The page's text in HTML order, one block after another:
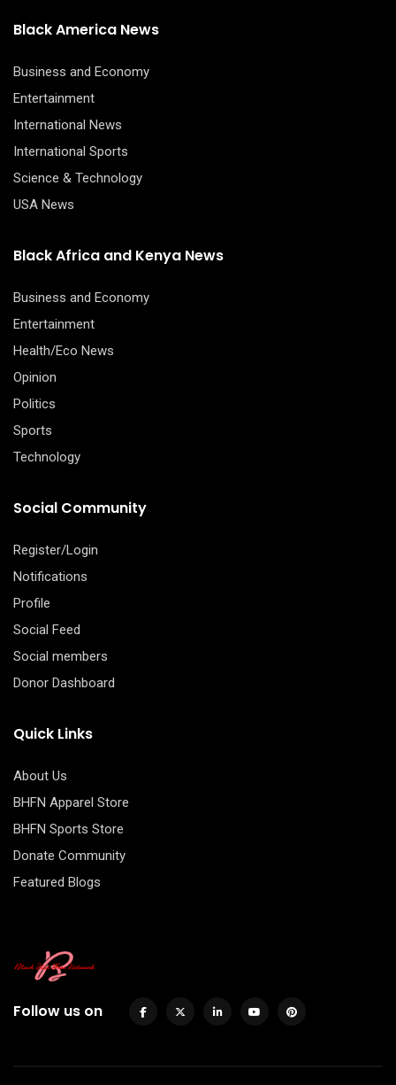
Black America News
Business and Economy
Entertainment
International News
International Sports
Science & Technology
USA News
Black Africa and Kenya News
Business and Economy
Entertainment
Health/Eco News
Opinion
Politics
Sports
Technology
Social Community
Register/Login
Notifications
Profile
Social Feed
Social members
Donor Dashboard
Quick Links
About Us
BHFN Apparel Store
BHFN Sports Store
Donate Community
Featured Blogs
Follow us on